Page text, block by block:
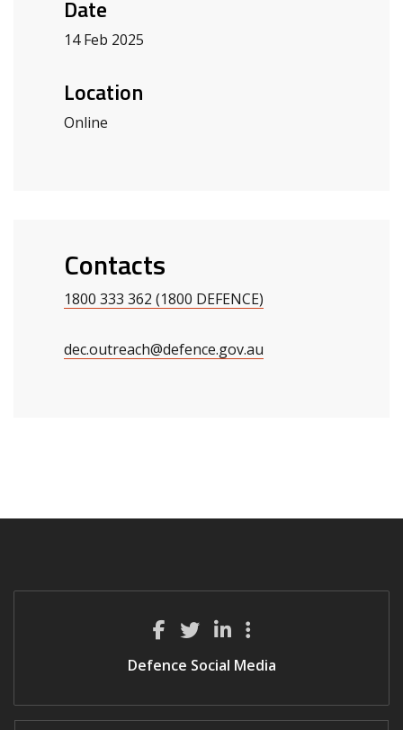
Date
14 Feb 2025
Location
Online
Contacts
1800 333 362 (1800 DEFENCE)
dec.outreach@defence.gov.au
Defence Social Media